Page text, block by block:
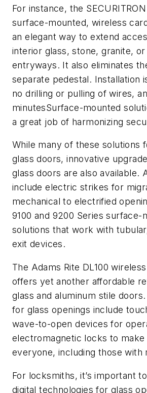
For instance, the
surface-mounted, wireless
an elegant way to extend
interior glass, stone, granite,
entryways. It also eliminates
separate pedestal. Installation
no drilling or pulling of wires,
minutesSurface-mounted
a great job of harmonizing
While many of these solutions
glass doors, innovative
glass doors are also available.
include electric strikes for
mechanical to electrified
9100 and 9200 Series surface-
solutions that work with
exit devices.
The Adams Rite DL100
offers yet another affordable
glass and aluminum stile
for glass openings include
wave-to-open devices for
electromagnetic locks to
everyone, including those with
For locksmiths, it’s important
digital technologies for glass